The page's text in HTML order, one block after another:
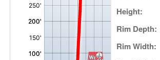
Height:
Rim Depth:
Rim Width: